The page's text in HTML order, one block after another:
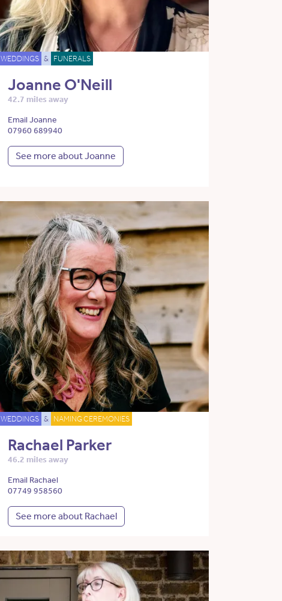
WEDDINGS & FUNERALS
Joanne O'Neill
42.7 miles away
Email Joanne
07960 689940
See more about Joanne
WEDDINGS & NAMING CEREMONIES
Rachael Parker
46.2 miles away
Email Rachael
07749 958560
See more about Rachael